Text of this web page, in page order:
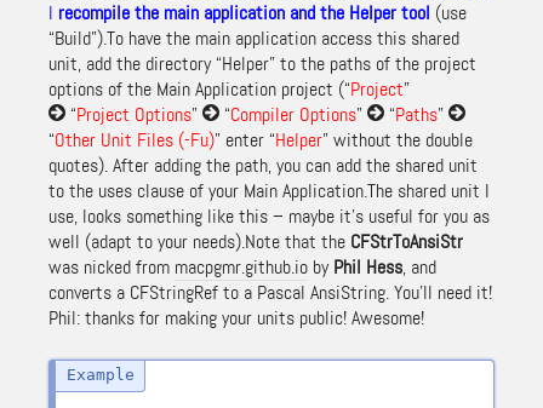
I recompile the main application and the Helper tool (use
“Build”).To have the main application access this shared
unit, add the directory “Helper” to the paths of the project
options of the Main Application project (“Project”
“Project Options” “Compiler Options” “Paths”
“Other Unit Files (-Fu)” enter “Helper” without the double
quotes). After adding the path, you can add the shared unit
to the uses clause of your Main Application.The shared unit I
use, looks something like this – maybe it’s useful for you as
well (adapt to your needs).Note that the CFStrToAnsiStr
was nicked from macpgmr.github.io byPhil Hess, and
converts a CFStringRef to a Pascal AnsiString.You’ll need it!
Phil: thanks for making your units public! Awesome!